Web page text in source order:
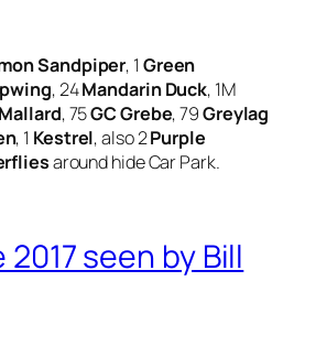
Sandpiper, 1Green
, 24Mandarin Duck, 1M
Mallard, 75GC Grebe, 79Greylag
, 1 Kestrel, also 2Purple
around hide Car Park.
seen by Bill